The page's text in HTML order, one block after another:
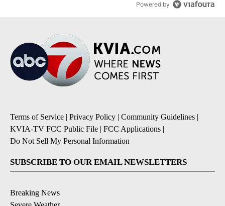
Powered by
Terms of Service | Privacy Policy | Community Guidelines |
KVIA-TV FCC Public File | FCC Applications |
Do Not Sell My Personal Information
SUBSCRIBE TO OUR EMAIL NEWSLETTERS
Breaking News